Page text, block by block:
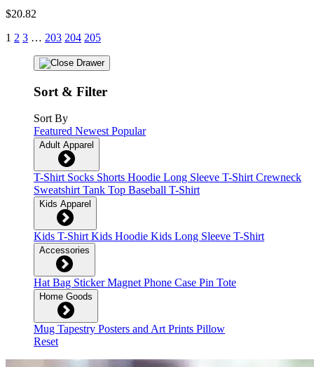
$20.82
1 2 3 … 203 204 205
Sort & Filter
Sort By
Featured NewestPopular
Adult Apparel
T-Shirt Socks Shorts Hoodie Long Sleeve T-ShirtCrewneck
SweatshirtTank Top Baseball T-Shirt
Kids Apparel
Kids T-ShirtKids Hoodie Kids Long Sleeve T-Shirt
Accessories
HatBag StickerMagnetPhone Case Pin Tote
Home Goods
Mug Tapestry Posters and Art Prints Pillow
Reset